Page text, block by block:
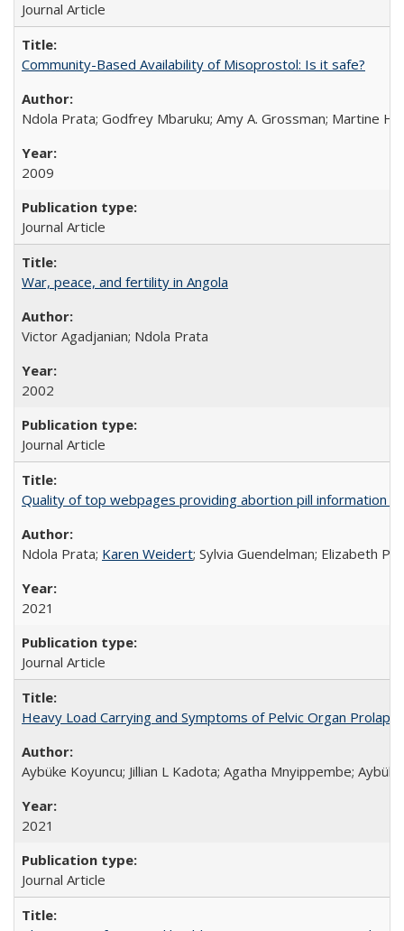
Journal Article
Community-Based Availability of Misoprostol: Is it safe?
Ndola Prata; Godfrey Mbaruku; Amy A. Grossman; Martine
2009
Journal Article
War, peace, and fertility in Angola
Victor Agadjanian; Ndola Prata
2002
Journal Article
Quality of top webpages providing abortion pill information
Ndola Prata; Karen Weidert; Sylvia Guendelman; Elizabeth
2021
Journal Article
Heavy Load Carrying and Symptoms of Pelvic Organ
Aybüke Koyuncu; Jillian L Kadota; Agatha Mnyippembe;
2021
Journal Article